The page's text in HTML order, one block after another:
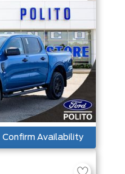
Confirm Availability